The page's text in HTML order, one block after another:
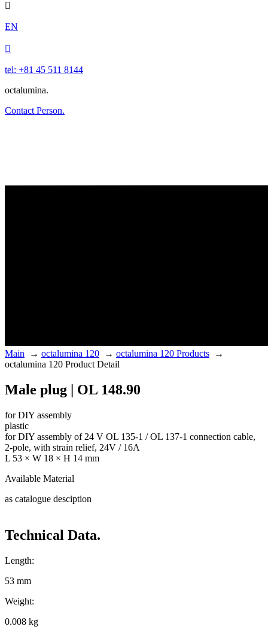

EN

tel: +81 45 511 8144
octalumina.
Contact Person.
Main → octalumina 120 → octalumina 120 Products →
octalumina 120 Product Detail
Male plug | OL 148.90
for DIY assembly
plastic
for DIY assembly of 24 V OL 135-1 / OL 137-1 connection cable,
2-pole, with strain relief, 24V / 16A
L 53 × W 18 × H 14 mm
Available Material
as catalogue desciption
Technical Data.
Length:
53 mm
Weight:
0.008 kg